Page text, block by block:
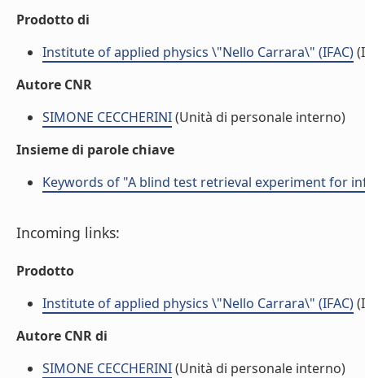
Prodotto di
Institute of applied physics \"Nello Carrara\" (IFAC)
Autore CNR
SIMONE CECCHERINI(Unità di personale interno)
Insieme di parole chiave
Keywords of "A blind test retrieval experiment for
Incoming links:
Prodotto
Institute of applied physics \"Nello Carrara\" (IFAC)
Autore CNR di
SIMONE CECCHERINI(Unità di personale interno)